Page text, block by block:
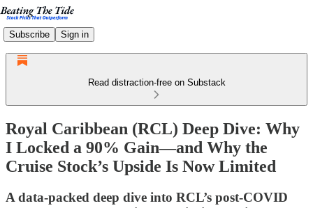
Subscribe Sign in
Read distraction-free on Substack
Royal Caribbean (RCL) Deep Dive: Why
I Locked a 90% Gain—and Why the
Cruise Stock’s Upside Is Now Limited
A data-packed deep dive into RCL’s post-COVID